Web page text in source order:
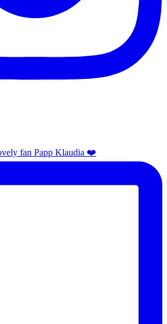
fan Papp Klaudia ❤️